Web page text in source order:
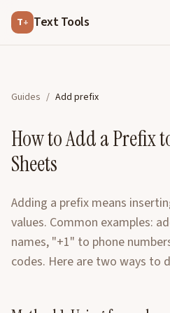
T+ Text Tools
Guides / Add prefix
How to Add a Prefix
Sheets
Adding a prefix means
values. Common examples:
names, "+1" to phone
codes. Here are two ways to